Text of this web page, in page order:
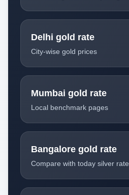
Delhi gold rate
City-wise gold prices
Mumbai gold rate
Local benchmark pages
Bangalore gold rate
Compare with today silver rate